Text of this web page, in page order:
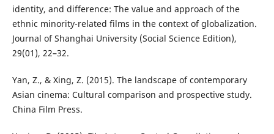
identity, and difference: The value and approach of the
ethnic minority-related films in the context of globalization.
Journal of Shanghai University (Social Science Edition),
29(01), 22–32.
Yan, Z., & Xing, Z. (2015). The landscape of contemporary
Asian cinema: Cultural comparison and prospective study.
China Film Press.